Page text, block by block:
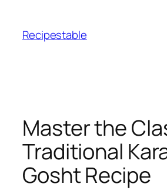
content
Recipestable
Master the
Traditional
Gosht Recipe